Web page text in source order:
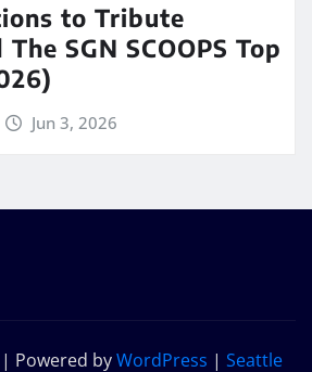
to Tribute
SGN SCOOPS Top
Jun 3, 2026
Powered byWordPress | Seattle